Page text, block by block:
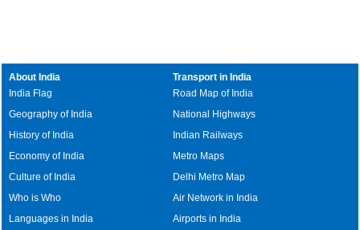
About India
India Flag
Geography of India
History of India
Economy of India
Culture of India
Who is Who
Languages in India
Transport in India
Road Map of India
National Highways
Indian Railways
Metro Maps
Delhi Metro Map
Air Network in India
Airports in India